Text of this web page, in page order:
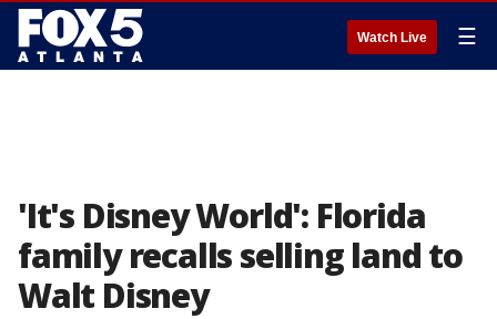
Watch Live ☰
'It's Disney World': Florida
family recalls selling land to
Walt Disney